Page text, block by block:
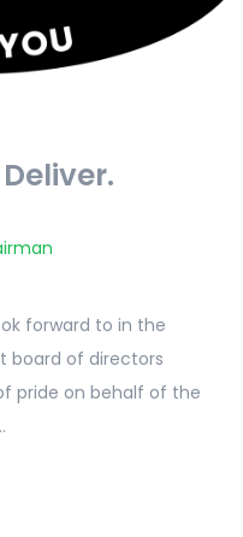
forward to in the
board of directors
pride on behalf of the